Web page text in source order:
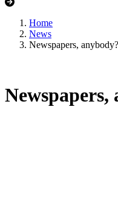
Home
News
Newspapers, anybody?
Newspapers,